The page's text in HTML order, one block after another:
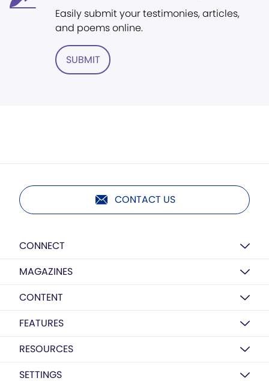
Easily submit your testimonies, articles,
and poems online.
SUBMIT
CONTACT US
CONNECT
MAGAZINES
CONTENT
FEATURES
RESOURCES
SETTINGS